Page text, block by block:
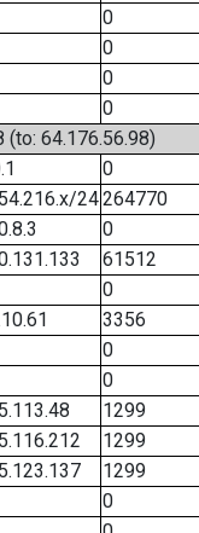
0
0
0
0
(to: 64.176.56.98)
0
24264770
0
61512
0
3356
0
0
1299
1299
1299
0